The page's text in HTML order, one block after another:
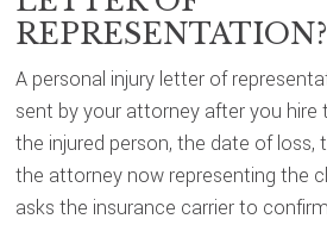
REPRESENTATION?
A personal injury letter of
sent by your attorney after you hire
the injured person, the date of loss,
the attorney now representing the
asks the insurance carrier to